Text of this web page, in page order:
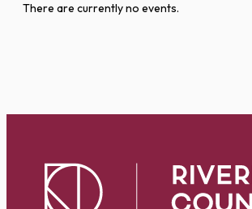
There are currently no events.